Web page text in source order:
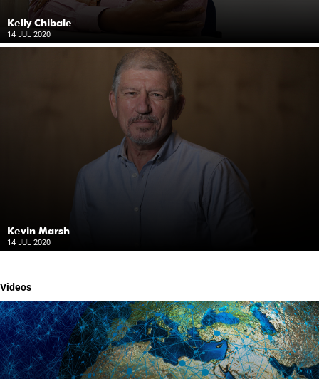
Kelly Chibale
14 JUL 2020
Kevin Marsh
14 JUL 2020
Videos